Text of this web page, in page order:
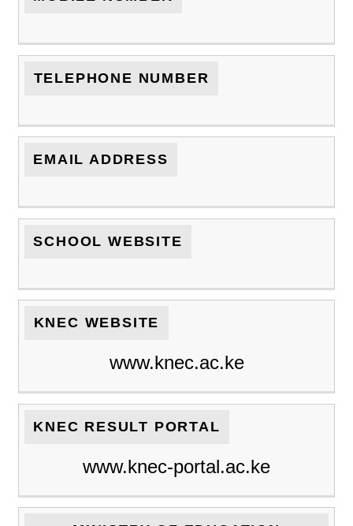
TELEPHONE NUMBER
EMAIL ADDRESS
SCHOOL WEBSITE
KNEC WEBSITE
www.knec.ac.ke
KNEC RESULT PORTAL
www.knec-portal.ac.ke